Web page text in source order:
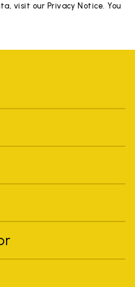
visit our Privacy Notice. You